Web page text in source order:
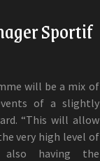
Sportif
will be a mix of
of a slightly
“This will allow
very high level of
also having the